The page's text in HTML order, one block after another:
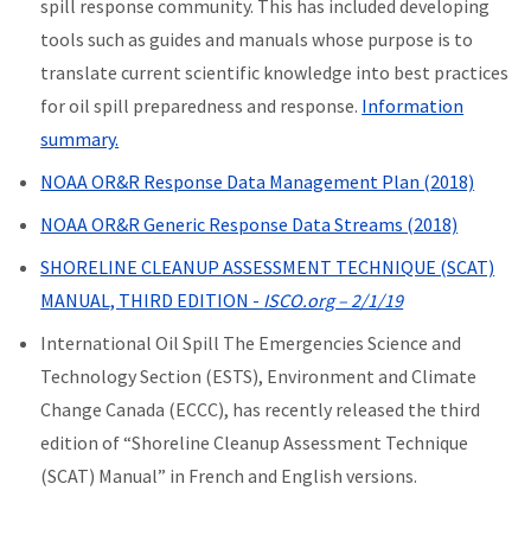
spill response community. This has included developing
tools such as guides and manuals whose purpose is to
translate current scientific knowledge into best practices
for oil spill preparedness and response. Information
summary.
NOAA OR&R Response Data Management Plan (2018)
NOAA OR&R Generic Response Data Streams (2018)
SHORELINE CLEANUP ASSESSMENT TECHNIQUE (SCAT)
MANUAL, THIRD EDITION - ISCO.org – 2/1/19
International Oil Spill The Emergencies Science and
Technology Section (ESTS), Environment and Climate
Change Canada (ECCC), has recently released the third
edition of “Shoreline Cleanup Assessment Technique
(SCAT) Manual” in French and English versions.